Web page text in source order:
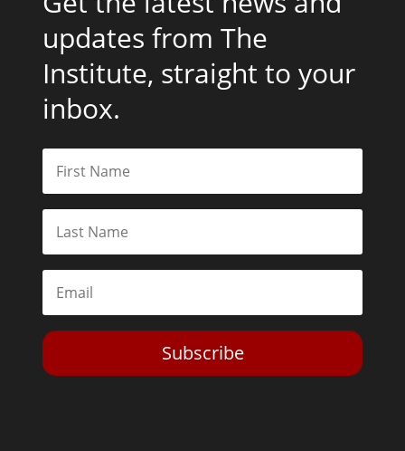
updates from The
Institute, straight to your
inbox.
Subscribe